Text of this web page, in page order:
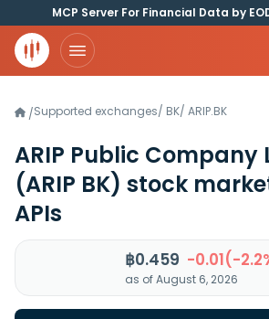
MCP Server For Financial Data by
/Supported exchanges/ BK/ ARIP.BK
ARIP Public Company
(ARIP BK) stock
APIs
฿0.459 -0.01(-
as of August 6, 2026